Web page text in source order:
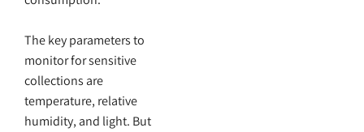
The key parameters to
monitor for sensitive
collections are
temperature, relative
humidity, and light. But